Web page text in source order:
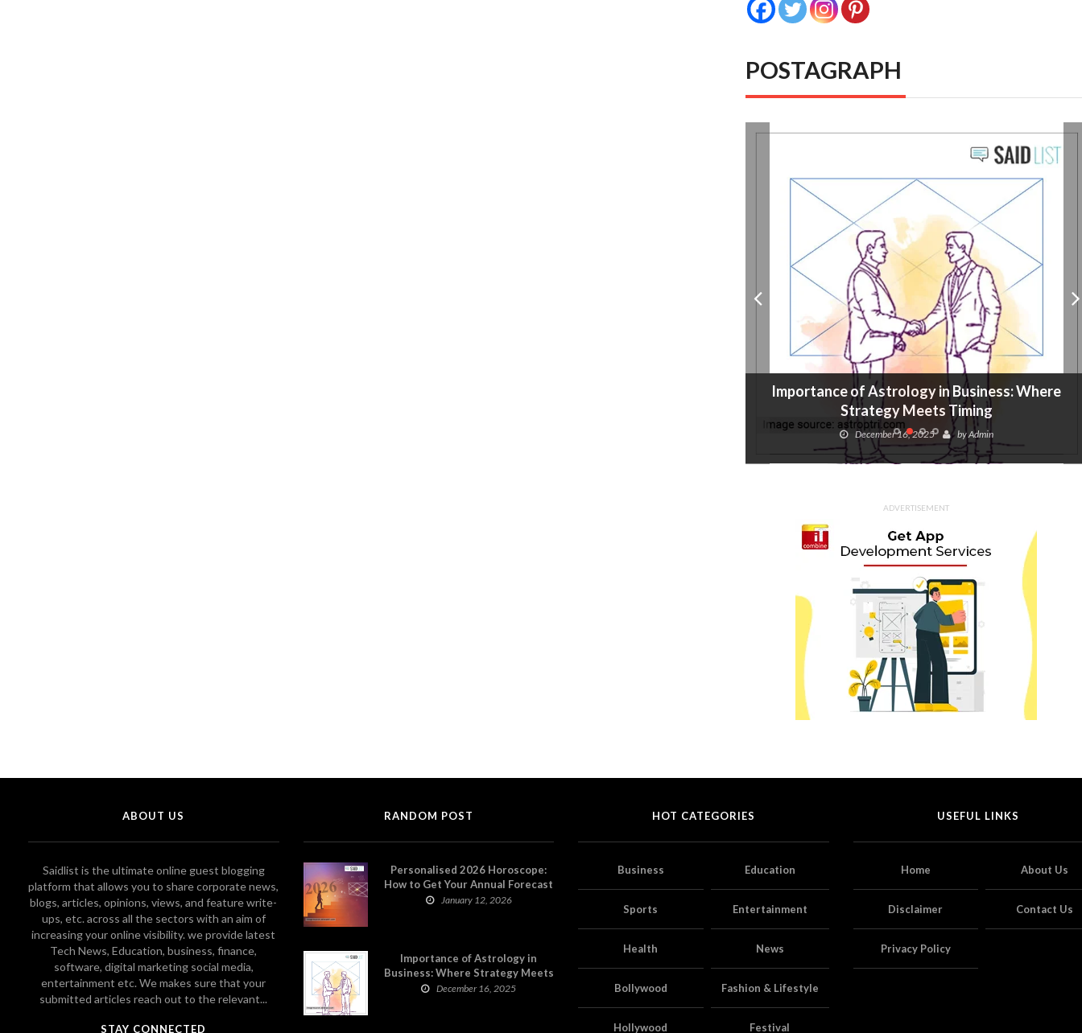
POSTAGRAPH
Importance of Astrology in Business: Where
Strategy Meets Timing
December 16, 2025 byAdmin
ADVERTISEMENT
ABOUT US
Saidlist is the ultimate online guest blogging
platform that allows you to share corporate news,
blogs, articles, opinions, views, and feature write-
ups, etc. across all the sectors with an aim of
increasing your online visibility. we provide latest
Tech News, Education, business, finance,
software, digital marketing social media,
entertainment etc. We makes sure that your
submitted articles reach out to the relevant...
STAY CONNECTED
RANDOM POST
Personalised 2026 Horoscope:
How to Get Your Annual Forecast
on Astropatri
January 12, 2026
Importance of Astrology in
Business: Where Strategy Meets
Timing
December 16, 2025
HOT CATEGORIES
Business Education
Sports Entertainment
Health News
Bollywood Fashion & Lifestyle
Hollywood Festival
USEFUL LINKS
Home About Us
Disclaimer Contact Us
Privacy Policy